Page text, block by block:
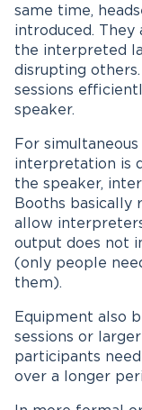
same time,
introduced.
the interpreted
disrupting
sessions
speaker.
For
interpretation is
the speaker,
Booths basically
allow
output does not
(only people
them).
Equipment also
sessions or
participants
over a longer